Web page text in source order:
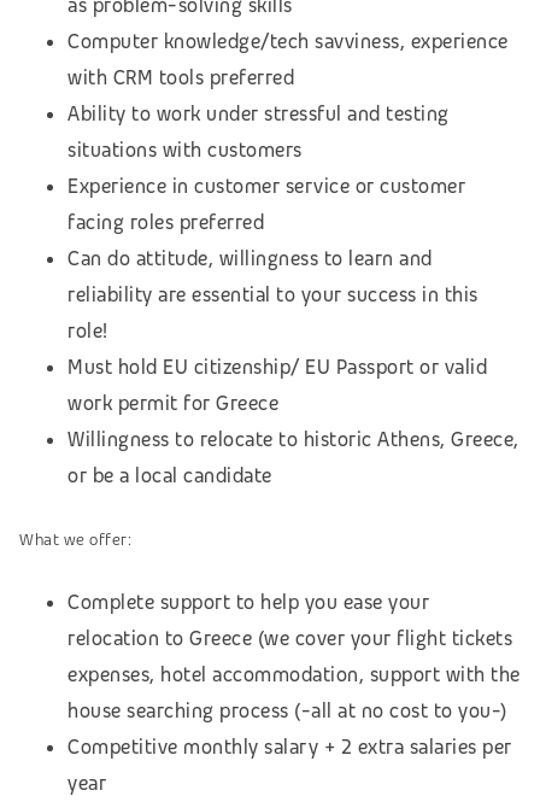
as problem-solving skills
Computer knowledge/tech savviness, experience
with CRM tools preferred
Ability to work under stressful and testing
situations with customers
Experience in customer service or customer
facing roles preferred
Can do attitude, willingness to learn and
reliability are essential to your success in this
role!
Must hold EU citizenship/ EU Passport or valid
work permit for Greece
Willingness to relocate to historic Athens, Greece,
or be a local candidate
What we offer:
Complete support to help you ease your
relocation to Greece (we cover your flight tickets
expenses, hotel accommodation, support with the
house searching process (-all at no cost to you-)
Competitive monthly salary + 2 extra salaries per
year